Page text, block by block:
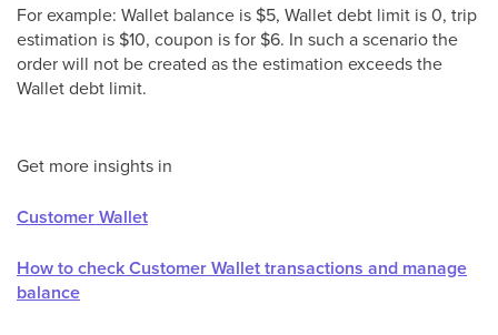
For example: Wallet balance is $5, Wallet debt limit is 0, trip
estimation is $10, coupon is for $6. In such a scenario the
order will not be created as the estimation exceeds the
Wallet debt limit.
Get more insights in
Customer Wallet
How to check Customer Wallet transactions and manage
balance